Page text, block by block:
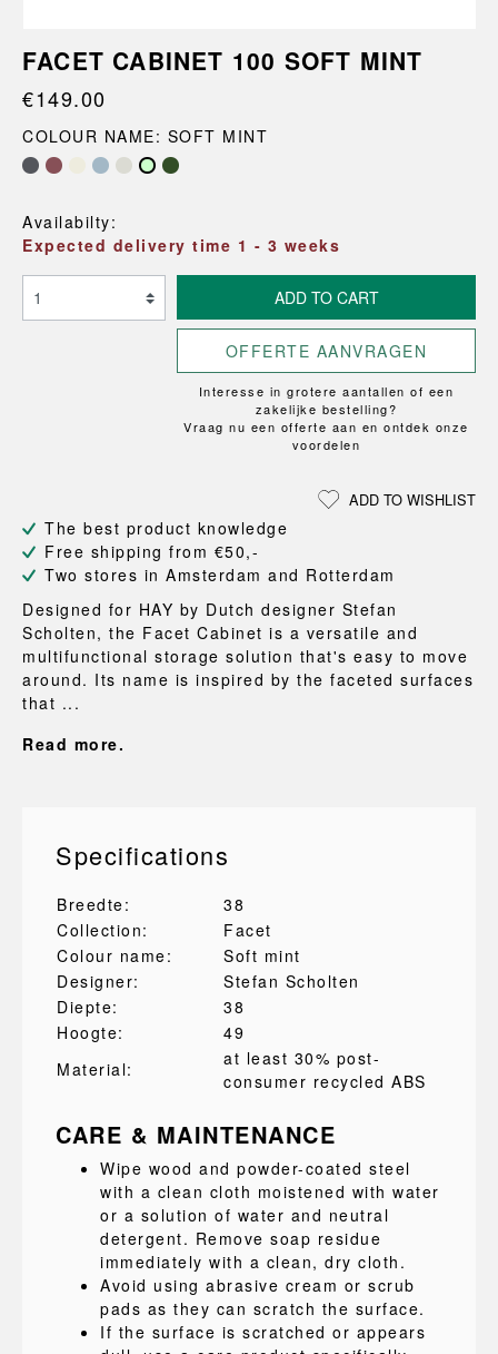
FACET CABINET 100 SOFT MINT
€149.00
COLOUR NAME: SOFT MINT
Availabilty:
Expected delivery time 1 - 3 weeks
ADD TO CART
OFFERTE AANVRAGEN
Interesse in grotere aantallen of een
zakelijke bestelling?
Vraag nu een offerte aan en ontdek onze
voordelen
ADD TO WISHLIST
The best product knowledge
Free shipping from €50,-
Two stores in Amsterdam and Rotterdam
Designed for HAY by Dutch designer Stefan
Scholten, the Facet Cabinet is a versatile and
multifunctional storage solution that's easy to move
around. Its name is inspired by the faceted surfaces
that ...
Read more.
Specifications
Breedte:
38
Collection:
Facet
Colour name:
Soft mint
Designer:
Stefan Scholten
Diepte:
38
Hoogte:
49
Material:
at least 30% post-
consumer recycled ABS
CARE & MAINTENANCE
Wipe wood and powder-coated steel
with a clean cloth moistened with water
or a solution of water and neutral
detergent. Remove soap residue
immediately with a clean, dry cloth.
Avoid using abrasive cream or scrub
pads as they can scratch the surface.
If the surface is scratched or appears